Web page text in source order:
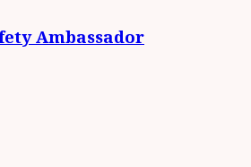
Ambassador